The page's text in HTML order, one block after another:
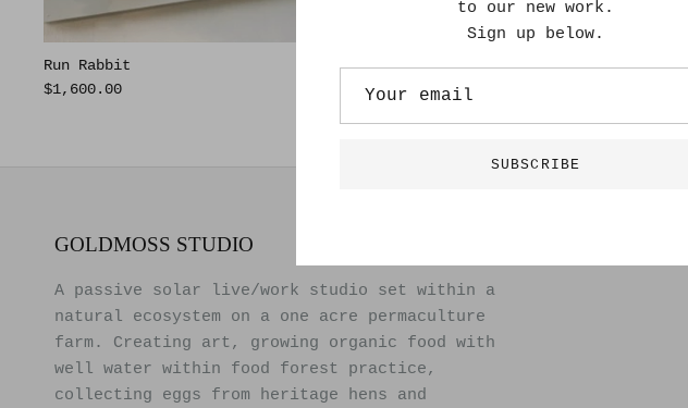
Run Rabbit
$1,600.00
Bird Nest
GOLDMOSS STUDIO
A passive solar live/work studio set within a
natural ecosystem on a one acre permaculture
farm. Creating art, growing organic food with
well water within food forest practice,
collecting eggs from heritage hens and
to our new work.
Sign up below.
SUBSCRIBE